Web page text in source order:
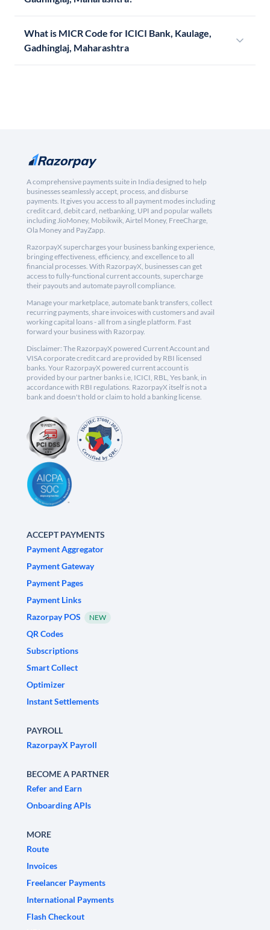
What is MICR Code for ICICI Bank, Kaulage,
Gadhinglaj, Maharashtra
A comprehensive payments suite in India designed to help
businesses seamlessly accept, process, and disburse
payments. It gives you access to all payment modes including
credit card, debit card, netbanking, UPI and popular wallets
including JioMoney, Mobikwik, Airtel Money, FreeCharge,
Ola Money and PayZapp.
RazorpayX supercharges your business banking experience,
bringing effectiveness, efficiency, and excellence to all
financial processes. With RazorpayX, businesses can get
access to fully-functional current accounts, supercharge
their payouts and automate payroll compliance.
Manage your marketplace, automate bank transfers, collect
recurring payments, share invoices with customers and avail
working capital loans - all from a single platform. Fast
forward your business with Razorpay.
Disclaimer: The RazorpayX powered Current Account and
VISA corporate credit card are provided by RBI licensed
banks. Your RazorpayX powered current account is
provided by our partner banks i.e, ICICI, RBL, Yes bank, in
accordance with RBI regulations. RazorpayX itself is not a
bank and doesn't hold or claim to hold a banking license.
ACCEPT PAYMENTS
Payment Aggregator
Payment Gateway
Payment Pages
Payment Links
Razorpay POS
NEW
QR Codes
Subscriptions
Smart Collect
Optimizer
Instant Settlements
PAYROLL
RazorpayX Payroll
BECOME A PARTNER
Refer and Earn
Onboarding APIs
MORE
Route
Invoices
Freelancer Payments
International Payments
Flash Checkout